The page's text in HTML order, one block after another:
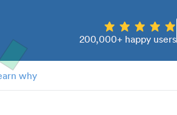
200,000+ happy users
why